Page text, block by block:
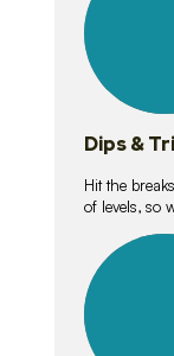
Dips &
Hit the
of levels, so
lessons